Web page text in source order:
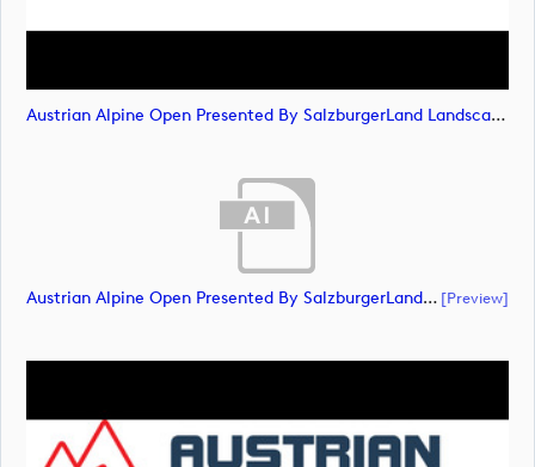
Austrian Alpine Open Presented By SalzburgerLand Landscape NEG RGB (image)
Austrian Alpine Open Presented By SalzburgerLand Landscape POS RGB (document) [preview]